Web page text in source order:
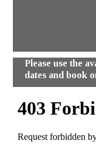
Please use the
dates and book